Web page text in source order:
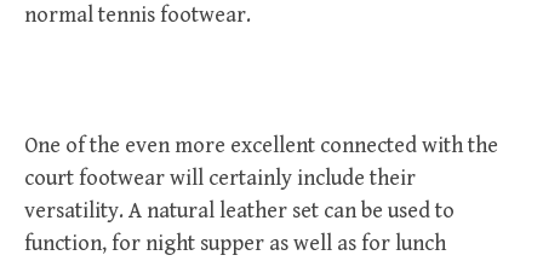
normal tennis footwear.
One of the even more excellent connected with the
court footwear will certainly include their
versatility. A natural leather set can be used to
function, for night supper as well as for lunch